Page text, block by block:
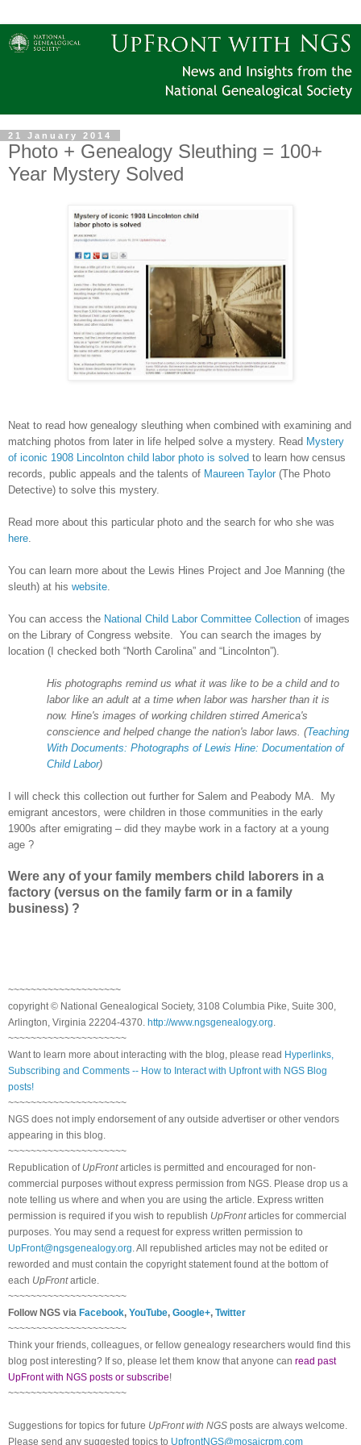
21 January 2014
Photo + Genealogy Sleuthing = 100+
Year Mystery Solved
Neat to read how genealogy sleuthing when combined with examining and
matching photos from later in life helped solve a mystery. Read Mystery
of iconic 1908 Lincolnton child labor photo is solved to learn how census
records, public appeals and the talents of Maureen Taylor (The Photo
Detective) to solve this mystery.
Read more about this particular photo and the search for who she was
here
You can learn more about the Lewis Hines Project and Joe Manning (the
sleuth) at his website
You can access the National Child Labor Committee Collection of images
on the Library of Congress website. You can search the images by
location (I checked both “North Carolina” and “Lincolnton”).
His photographs remind us what it was like to be a child and to
labor like an adult at a time when labor was harsher than it is
now. Hine's images of working children stirred America's
conscience and helped change the nation's labor laws. (Teaching
With Documents: Photographs of Lewis Hine: Documentation of
Child Labor)
I will check this collection out further for Salem and Peabody MA. My
emigrant ancestors, were children in those communities in the early
1900s after emigrating – did they maybe work in a factory at a young
age ?
Were any of your family members child laborers in a
factory (versus on the family farm or in a family
business) ?
~~~~~~~~~~~~~~~~~~~~
copyright © National Genealogical Society, 3108 Columbia Pike, Suite 300,
Arlington, Virginia 22204-4370. http://www.ngsgenealogy.org
~~~~~~~~~~~~~~~~~~~~~
Want to learn more about interacting with the blog, please read Hyperlinks,
Subscribing and Comments -- How to Interact with Upfront with NGS Blog
posts!
~~~~~~~~~~~~~~~~~~~~~
NGS does not imply endorsement of any outside advertiser or other vendors
appearing in this blog.
~~~~~~~~~~~~~~~~~~~~~
Republication of UpFrontarticles is permitted and encouraged for non-
commercial purposes without express permission from NGS. Please drop us a
note telling us where and when you are using the article. Express written
permission is required if you wish to republish UpFrontarticles for commercial
purposes. You may send a request for express written permission to
UpFront@ngsgenealogy.org . All republished articles may not be edited or
reworded and must contain the copyright statement found at the bottom of
each UpFrontarticle.
~~~~~~~~~~~~~~~~~~~~~
Follow NGS via Facebook, YouTube, Google+, Twitter
~~~~~~~~~~~~~~~~~~~~~
Think your friends, colleagues, or fellow genealogy researchers would find this
blog post interesting? If so, please let them know that anyone can read past
UpFront with NGS posts or subscribe!
~~~~~~~~~~~~~~~~~~~~~
Suggestions for topics for future UpFront with NGS posts are always welcome.
Please send any suggested topics to UpfrontNGS@mosaicrpm.com